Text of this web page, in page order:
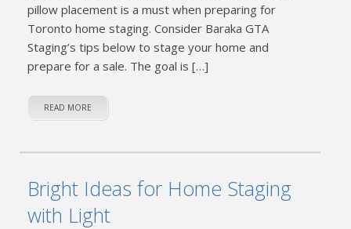
pillow placement is a must when preparing for
Toronto home staging. Consider Baraka GTA
Staging’s tips below to stage your home and
prepare for a sale. The goal is […]
READ MORE
Bright Ideas for Home Staging
with Light